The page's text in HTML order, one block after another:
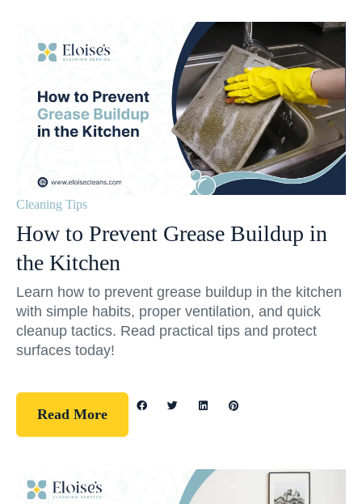
Cleaning Tips
How to Prevent Grease Buildup in
the Kitchen
Learn how to prevent grease buildup in the kitchen
with simple habits, proper ventilation, and quick
cleanup tactics. Read practical tips and protect
surfaces today!
Read More